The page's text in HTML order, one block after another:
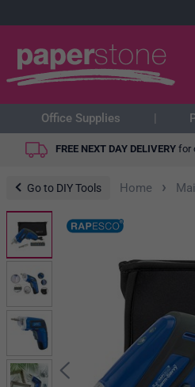
Office Supplies
FREE NEXT DAY DELIVERY for
Go to DIY Tools Home ›